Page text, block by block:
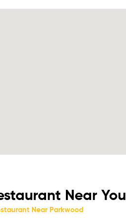
Near You
Near Parkwood